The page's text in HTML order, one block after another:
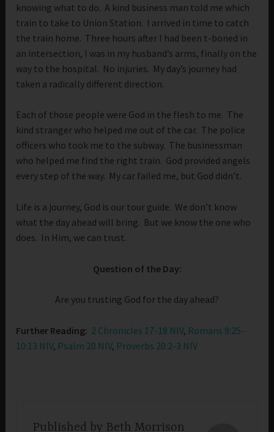
knowing what to do. A kind business man told me which
train to take to Union Station. I arrived in time to catch
the train home. Three hours after I had been t-boned in
an intersection, I was in my husband’s arms, finally on the
way to the hospital. No injuries. My day’s journey had
taken a radically different direction.
Each of those people were God in the flesh to me. The
kind stranger who helped me out of the car. The police
officers who took me to the subway. The businessman
who helped me find the right train. God provided angels
every step of the way. My car failed me, but God didn’t.
Life is a journey, God is our tour guide. We don’t know
what the day ahead will bring. But we know the one who
does. In Him, we can trust.
Question of the Day:
Are you trusting God for the day ahead?
Further Reading: 2 Chronicles 17-18 NIV, Romans 9:25-
10:13 NIV, Psalm 20 NIV, Proverbs 20:2-3 NIV
Published by Beth Morrison